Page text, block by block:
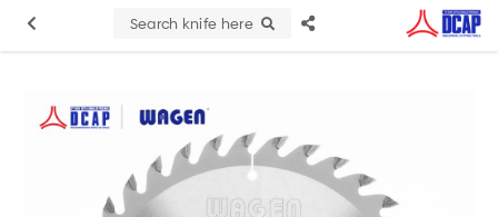
Search knife here